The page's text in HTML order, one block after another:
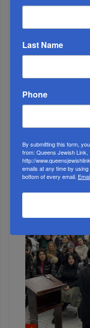
The Nine Days and
3
MAY, 15 2024
Mayor Adams
Last Name
Phone
By submitting this form,
from: Queens Jewish Link,
http://
emails at any time by
bottom of every email.